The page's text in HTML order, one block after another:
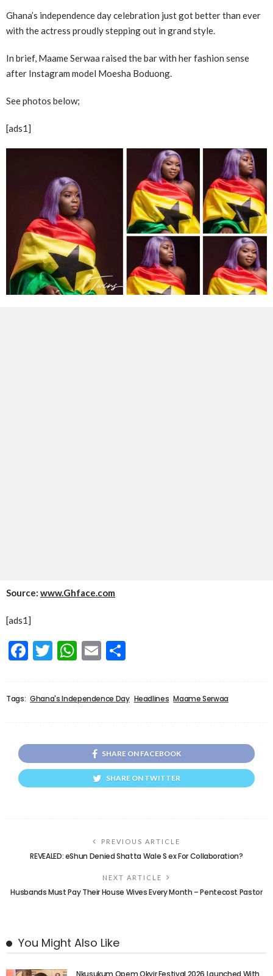
Ghana’s independence day celebration just got better than ever
with the actress proudly stepping out in grand style.
In brief, Maame Serwaa raised the bar with her fashion sense
after Instagram model Moesha Boduong.
See photos below;
[ads1]
Source: www.Ghface.com
[ads1]
Facebook
Twitter
WhatsApp
Email
Tags: Ghana's Independence Day Headlines Maame Serwaa
SHARE ON FACEBOOK
SHARE ON TWITTER
PREVIOUS ARTICLE
REVEALED: eShun Denied Shatta Wale S ex For Collaboration?
NEXT ARTICLE
Husbands Must Pay Their House Wives Every Month – Pentecost Pastor
You Might Also Like